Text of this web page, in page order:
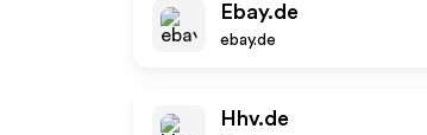
Ebay.de
ebay.de
Hhv.de